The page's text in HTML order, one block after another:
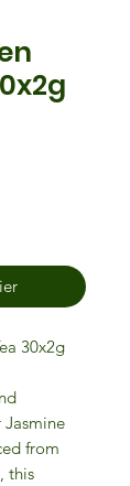
30x2g
from
this